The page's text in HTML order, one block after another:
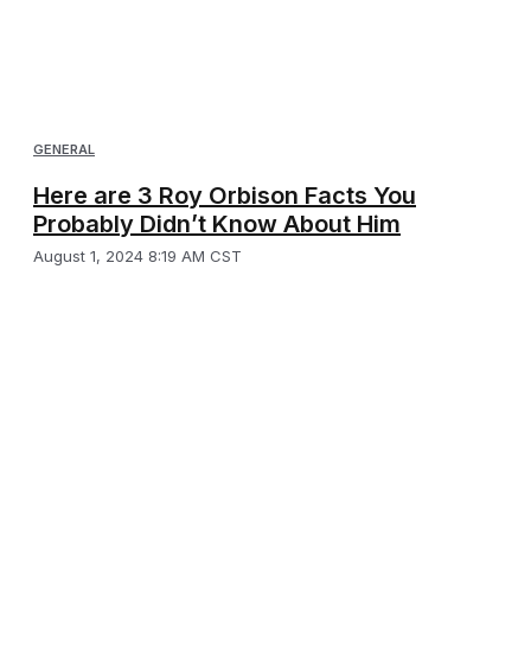
GENERAL
Here are 3 Roy Orbison Facts You
Probably Didn’t Know About Him
August 1, 2024 8:19 AM CST